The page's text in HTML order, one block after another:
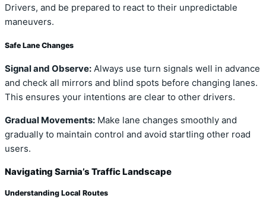
Drivers, and be prepared to react to their unpredictable
maneuvers.
Safe Lane Changes
Signal and Observe: Always use turn signals well in advance
and check all mirrors and blind spots before changing lanes.
This ensures your intentions are clear to other drivers.
Gradual Movements: Make lane changes smoothly and
gradually to maintain control and avoid startling other road
users.
Navigating Sarnia’s Traffic Landscape
Understanding Local Routes